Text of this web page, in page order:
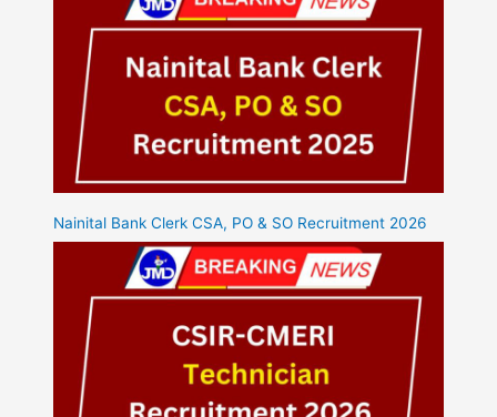
Nainital Bank Clerk CSA, PO & SO Recruitment 2026